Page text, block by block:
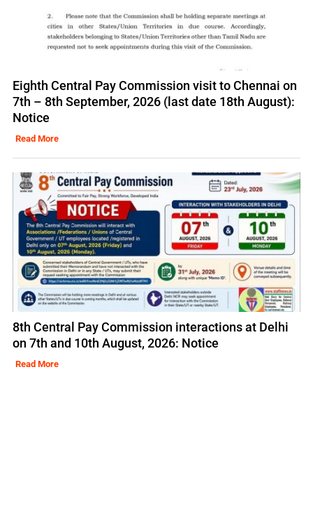
Eighth Central Pay Commission visit to Chennai on
7th – 8th September, 2026 (last date 18th August):
Notice
Read More
8th Central Pay Commission interactions at Delhi
on 7th and 10th August, 2026: Notice
Read More